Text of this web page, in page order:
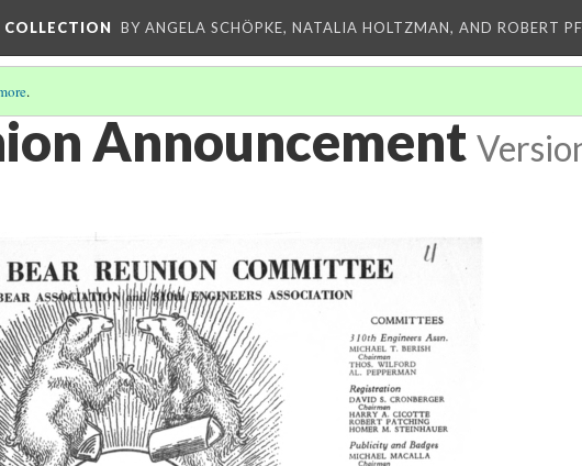
BY ANGELA SCHÖPKE, NATALIA HOLTZMAN, AND ROBERT
.
Announcement